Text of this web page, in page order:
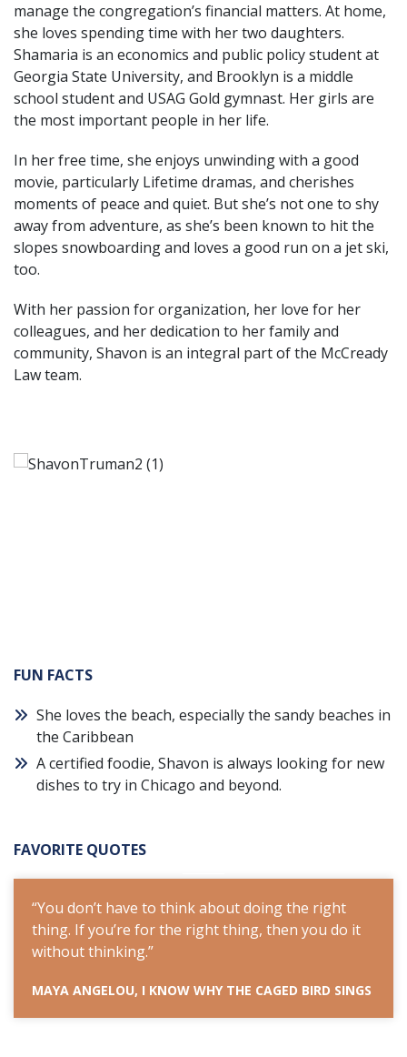
manage the congregation’s financial matters. At home,
she loves spending time with her two daughters.
Shamaria is an economics and public policy student at
Georgia State University, and Brooklyn is a middle
school student and USAG Gold gymnast. Her girls are
the most important people in her life.
In her free time, she enjoys unwinding with a good
movie, particularly Lifetime dramas, and cherishes
moments of peace and quiet. But she’s not one to shy
away from adventure, as she’s been known to hit the
slopes snowboarding and loves a good run on a jet ski,
too.
With her passion for organization, her love for her
colleagues, and her dedication to her family and
community, Shavon is an integral part of the McCready
Law team.
FUN FACTS
She loves the beach, especially the sandy beaches in
the Caribbean
A certified foodie, Shavon is always looking for new
dishes to try in Chicago and beyond.
FAVORITE QUOTES
“You don’t have to think about doing the right
thing. If you’re for the right thing, then you do it
without thinking.”
MAYA ANGELOU, I KNOW WHY THE CAGED BIRD SINGS